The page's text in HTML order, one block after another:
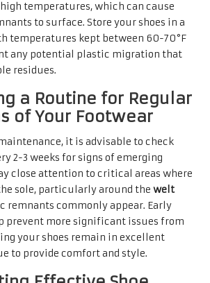
temperatures, which can cause
to surface. Store your shoes in a
temperatures kept between 60-70°F
any potential plastic migration that
residues.
a Routine for Regular
of Your Footwear
it is advisable to check
2-3 weeks for signs of emerging
close attention to critical areas where
sole, particularly around the welt
remnants commonly appear. Early
prevent more significant issues from
your shoes remain in excellent
to provide comfort and style.